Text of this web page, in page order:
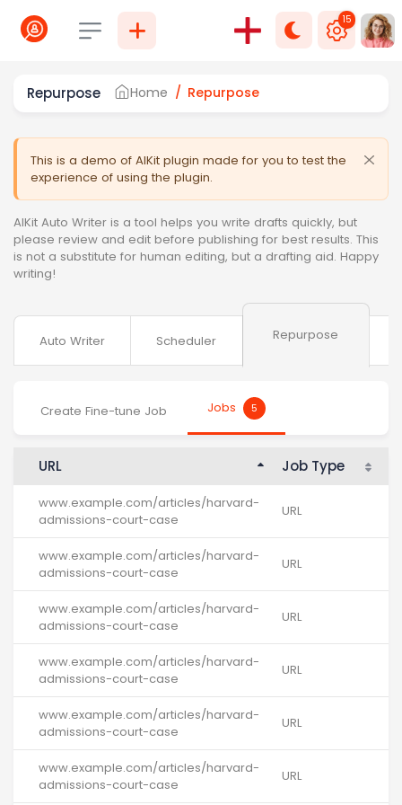
Select language
15
Repurpose Home Repurpose
This is a demo of AIKit plugin made for you to test the
experience of using the plugin.
AIKit Auto Writer is a tool helps you write drafts quickly, but
please review and edit before publishing for best results. This
is not a substitute for human editing, but a drafting aid. Happy
writing!
Auto Writer Scheduler Repurpose
Create Fine-tune Job Jobs 5
URL Job Type
www.example.com/articles/harvard-
admissions-court-case
URL
www.example.com/articles/harvard-
admissions-court-case
URL
www.example.com/articles/harvard-
admissions-court-case
URL
www.example.com/articles/harvard-
admissions-court-case
URL
www.example.com/articles/harvard-
admissions-court-case
URL
www.example.com/articles/harvard-
admissions-court-case
URL